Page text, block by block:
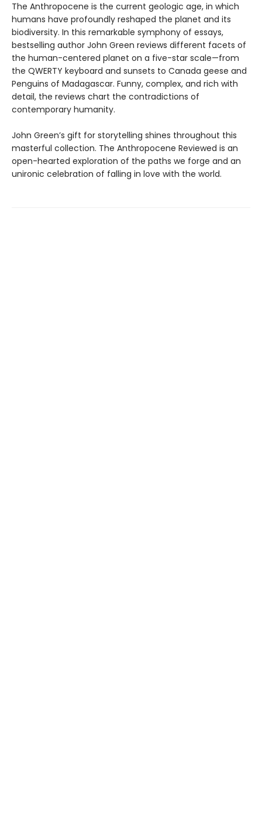
The Anthropocene is the current geologic age, in which
humans have profoundly reshaped the planet and its
biodiversity. In this remarkable symphony of essays,
bestselling author John Green reviews different facets of
the human-centered planet on a five-star scale—from
the QWERTY keyboard and sunsets to Canada geese and
Penguins of Madagascar. Funny, complex, and rich with
detail, the reviews chart the contradictions of
contemporary humanity.
John Green’s gift for storytelling shines throughout this
masterful collection. The Anthropocene Reviewed is an
open-hearted exploration of the paths we forge and an
unironic celebration of falling in love with the world.